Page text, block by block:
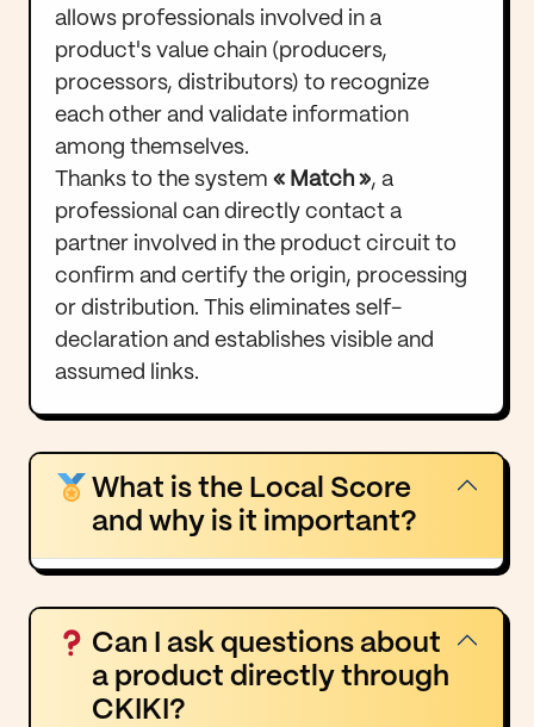
allows professionals involved in a
product's value chain (producers,
processors, distributors) to recognize
each other and validate information
among themselves.
Thanks to the system « Match », a
professional can directly contact a
partner involved in the product circuit to
confirm and certify the origin, processing
or distribution. This eliminates self-
declaration and establishes visible and
assumed links.
What is the Local Score
and why is it important?
Can I ask questions about
a product directly through
CKIKI?